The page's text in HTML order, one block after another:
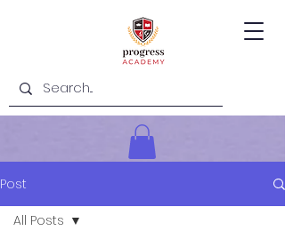
Post
All Posts